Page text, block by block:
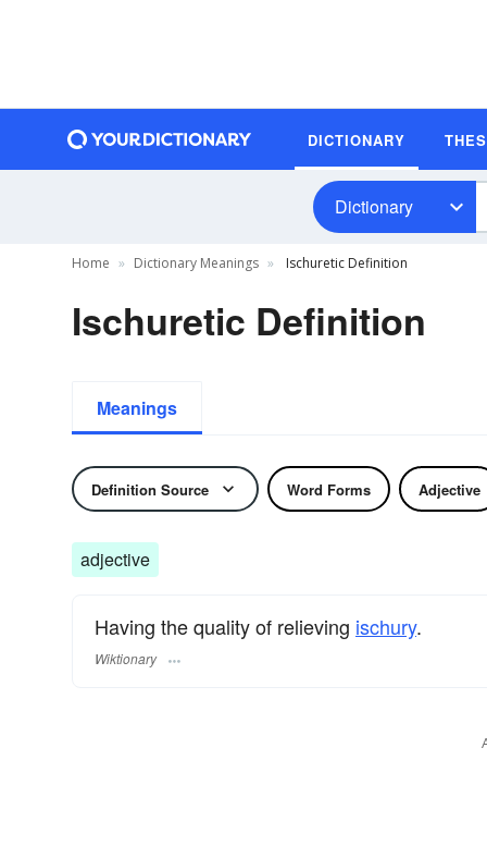
DICTIONARY
Dictionary
Home Dictionary Meanings Ischuretic Definition
Ischuretic Definition
Meanings
Definition Source Word Forms Adjective
adjective
Having the quality of relieving ischury.
Wiktionary